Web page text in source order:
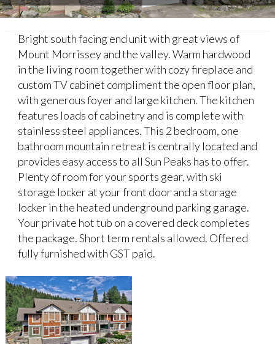
Bright south facing end unit with great views of
Mount Morrissey and the valley. Warm hardwood
in the living room together with cozy fireplace and
custom TV cabinet compliment the open floor plan,
with generous foyer and large kitchen. The kitchen
features loads of cabinetry and is complete with
stainless steel appliances. This 2 bedroom, one
bathroom mountain retreat is centrally located and
provides easy access to all Sun Peaks has to offer.
Plenty of room for your sports gear, with ski
storage locker at your front door and a storage
locker in the heated underground parking garage.
Your private hot tub on a covered deck completes
the package. Short term rentals allowed. Offered
fully furnished with GST paid.